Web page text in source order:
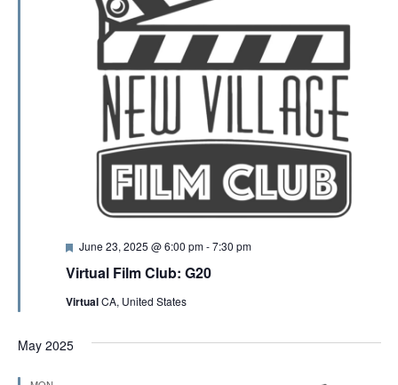
Virtual Film Club: G20
F
a
u
June 23, 2025 @ 6:00 pm-7:30 pm
VirtualCA, United States
May 2025